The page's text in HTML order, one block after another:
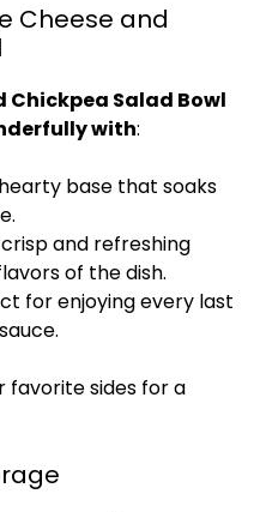
Cheese and
Chickpea Salad Bowl
with:
base that soaks
crisp and refreshing
of the dish.
for enjoying every last
favorite sides for a